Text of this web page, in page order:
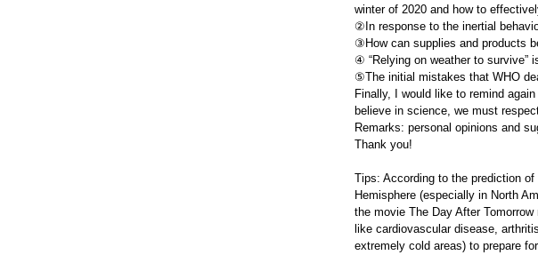
winter of 2020 and how to
②In response to the inertial
③How can supplies and products
④ “Relying on weather to survive”
⑤The initial mistakes that WHO
Finally, I would like to remind
believe in science, we must
Remarks: personal opinions and
Thank you!
Tips: According to the prediction
Hemisphere (especially in North
the movie The Day After
like cardiovascular disease,
extremely cold areas) to prepare